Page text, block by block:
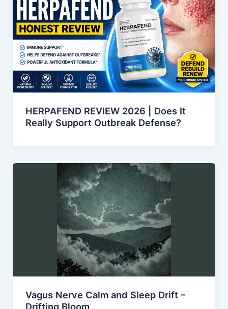
HERPAFEND REVIEW 2026 | Does It
Really Support Outbreak Defense?
Vagus Nerve Calm and Sleep Drift –
Drifting Bloom